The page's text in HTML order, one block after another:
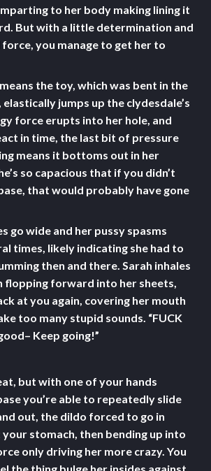
to her body making lining it
But with a little determination and
you manage to get her to
the toy, which was bent in the
jumps up the clydesdale’s
force erupts into her hole, and
in time, the last bit of pressure
means it bottoms out in her
so capacious that if you didn’t
that would probably have gone
go wide and her pussy spasms
times, likely indicating she had to
then and there. Sarah inhales
flopping forward into her sheets,
at you again, covering her mouth
too many stupid sounds. “FUCK
Keep going!”
but with one of your hands
you’re able to repeatedly slide
out, the dildo forced to go in
stomach, then bending up into
only driving her more crazy. You
the thing bulge her insides against